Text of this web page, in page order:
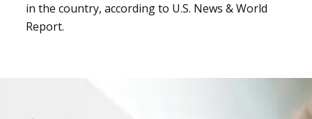
in the country, according to U.S. News & World
Report.